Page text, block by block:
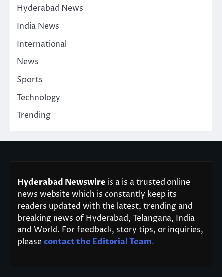
Hyderabad News
India News
International
News
Sports
Technology
Trending
Hyderabad Newswire is a is a trusted online
news website which is constantly keep its
readers updated with the latest, trending and
breaking news of Hyderabad, Telangana, India
and World. For feedback, story tips, or inquiries,
pleasecontact the Editorial Team.